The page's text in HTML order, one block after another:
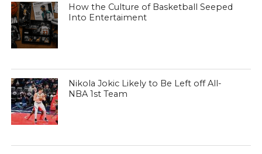
How the Culture of Basketball Seeped
Into Entertaiment
Nikola Jokic Likely to Be Left off All-
NBA 1st Team